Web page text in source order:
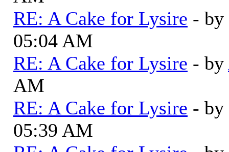
RE: A Cake for Lysire - by
05:04 AM
RE: A Cake for Lysire - by
AM
RE: A Cake for Lysire - by
05:39 AM